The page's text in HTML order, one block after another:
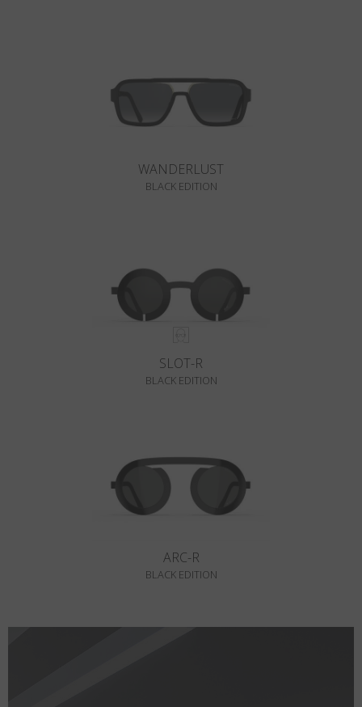
WANDERLUST
BLACK EDITION
SLOT-R
BLACK EDITION
ARC-R
BLACK EDITION